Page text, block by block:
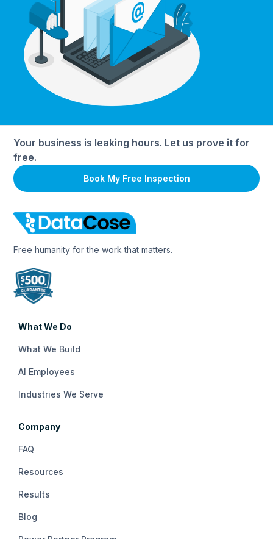
Your business is leaking hours. Let us prove it for
free.
Book My Free Inspection
Free humanity for the work that matters.
What We Do
What We Build
AI Employees
Industries We Serve
Company
FAQ
Resources
Results
Blog